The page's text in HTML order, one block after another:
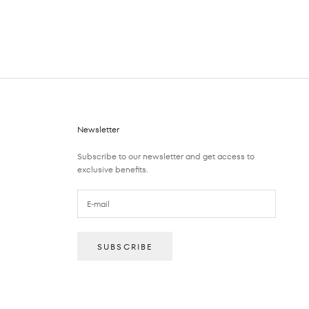
Newsletter
Subscribe to our newsletter and get access to
exclusive benefits.
SUBSCRIBE